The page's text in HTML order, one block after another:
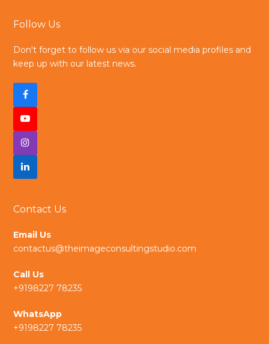
Follow Us
Don't forget to follow us via our social media profiles and
keep up with our latest news.
F
a
c
e
o
o
u
b
t
a
r
a
m
n
k
d
I
n
Contact Us
Email Us
contactus@theimageconsultingstudio.com
Call Us
+9198227 78235
WhatsApp
+9198227 78235